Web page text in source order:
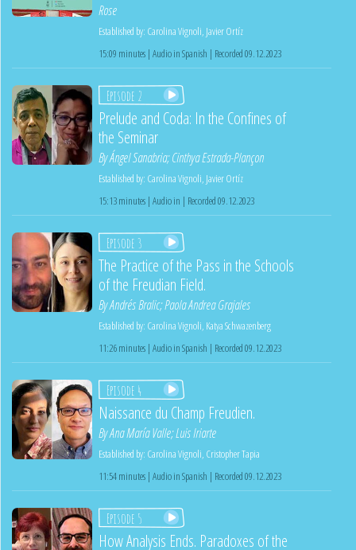
Rose
Established by: Carolina Vignoli Javier Ortíz
15:09 minutes | Audio in Spanish | Recorded 09.12.2023
Episode 2
Prelude and Coda: In the Confines of
the Seminar
ByÁngel Sanabria;Cinthya Estrada-Plançon
Established by: Carolina Vignoli Javier Ortíz
15:13 minutes | Audio in | Recorded 09.12.2023
Episode 3
The Practice of the Pass in the Schools
of the Freudian Field.
ByAndrés Bralic;Paola Andrea Grajales
Established by: Carolina Vignoli Katya Schwazenberg
11:26 minutes | Audio in Spanish | Recorded 09.12.2023
Episode 4
Naissance du Champ Freudien.
ByAna María Valle;Luis Iriarte
Established by: Carolina Vignoli Cristopher Tapia
11:54 minutes | Audio in Spanish | Recorded 09.12.2023
Episode 5
How Analysis Ends. Paradoxes of the